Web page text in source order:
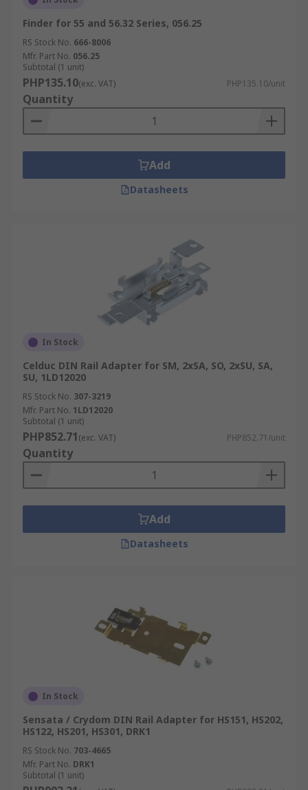
Finder for 55 and 56.32 Series, 056.25
RS Stock No. 666-8006
Mfr. Part No. 056.25
Subtotal (1 unit)
PHP135.10(exc. VAT) PHP135.10/unit
Quantity
Add
Datasheets
In Stock
Celduc DIN Rail Adapter for SM, 2xSA, SO, 2xSU, SA,
SU, 1LD12020
RS Stock No. 307-3219
Mfr. Part No. 1LD12020
Subtotal (1 unit)
PHP852.71(exc. VAT) PHP852.71/unit
Quantity
Add
Datasheets
In Stock
Sensata / Crydom DIN Rail Adapter for HS151, HS202,
HS122, HS201, HS301, DRK1
RS Stock No. 703-4665
Mfr. Part No. DRK1
Subtotal (1 unit)